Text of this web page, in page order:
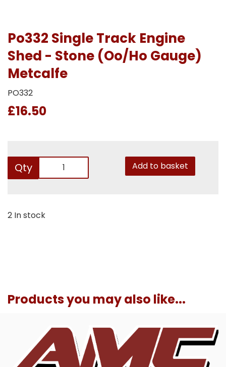
Po332 Single Track Engine
Shed - Stone (Oo/Ho Gauge)
Metcalfe
PO332
£16.50
Qty Add to basket
2 In stock
Products you may also like...